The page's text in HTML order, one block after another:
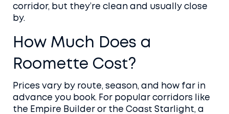
corridor, but they’re clean and usually close
by.
How Much Does a
Roomette Cost?
Prices vary by route, season, and how far in
advance you book. For popular corridors like
the Empire Builder or the Coast Starlight, a